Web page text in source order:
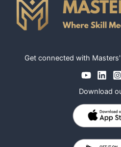
Get connected with
Download